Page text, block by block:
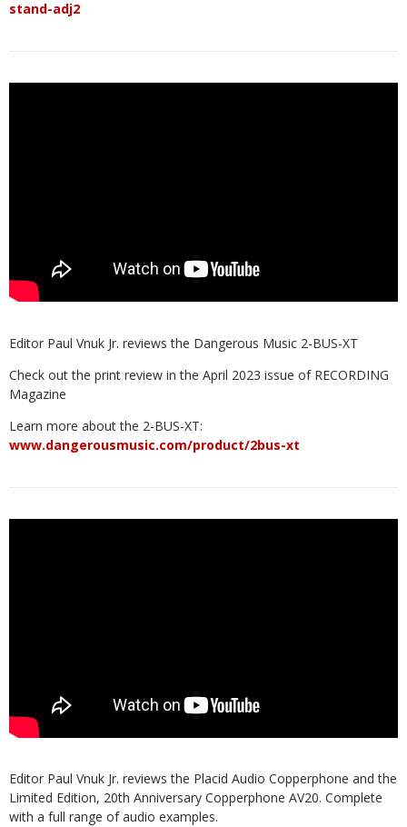
stand-adj2
Editor Paul Vnuk Jr. reviews the Dangerous Music 2-BUS-XT
Check out the print review in the April 2023 issue of RECORDING
Magazine
Learn more about the 2-BUS-XT:
www.dangerousmusic.com/product/2bus-xt
Editor Paul Vnuk Jr. reviews the Placid Audio Copperphone and the
Limited Edition, 20th Anniversary Copperphone AV20. Complete
with a full range of audio examples.